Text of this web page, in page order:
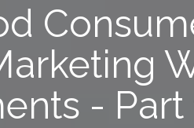
- Part